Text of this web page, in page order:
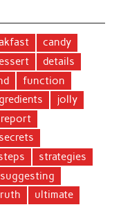
candy
details
function
jolly
report
secrets
strategies
suggesting
ultimate